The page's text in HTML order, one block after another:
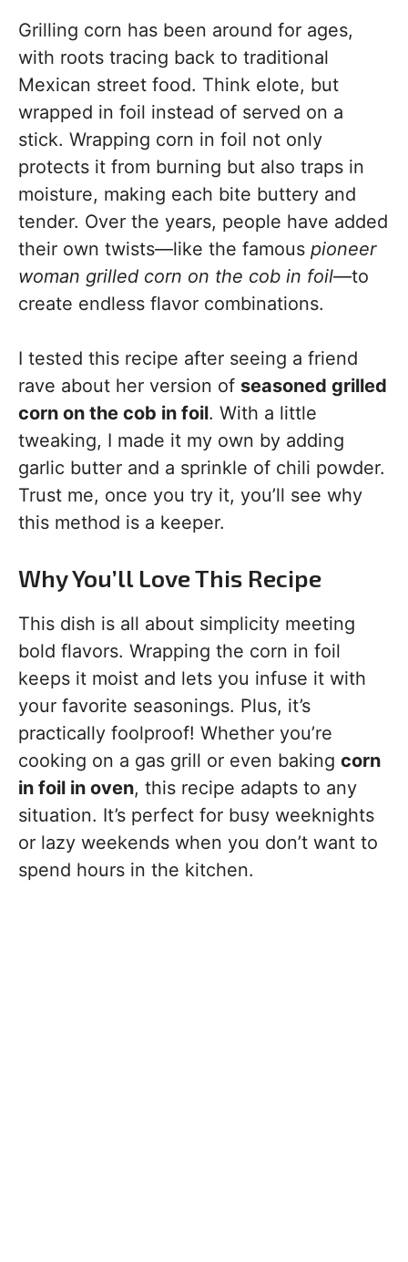
Grilling corn has been around for ages,
with roots tracing back to traditional
Mexican street food. Think elote, but
wrapped in foil instead of served on a
stick. Wrapping corn in foil not only
protects it from burning but also traps in
moisture, making each bite buttery and
tender. Over the years, people have added
their own twists—like the famous pioneer
woman grilled corn on the cob in foil—to
create endless flavor combinations.
I tested this recipe after seeing a friend
rave about her version of seasoned grilled
corn on the cob in foil. With a little
tweaking, I made it my own by adding
garlic butter and a sprinkle of chili powder.
Trust me, once you try it, you’ll see why
this method is a keeper.
Why You’ll Love This Recipe
This dish is all about simplicity meeting
bold flavors. Wrapping the corn in foil
keeps it moist and lets you infuse it with
your favorite seasonings. Plus, it’s
practically foolproof! Whether you’re
cooking on a gas grill or even baking corn
in foil in oven, this recipe adapts to any
situation. It’s perfect for busy weeknights
or lazy weekends when you don’t want to
spend hours in the kitchen.